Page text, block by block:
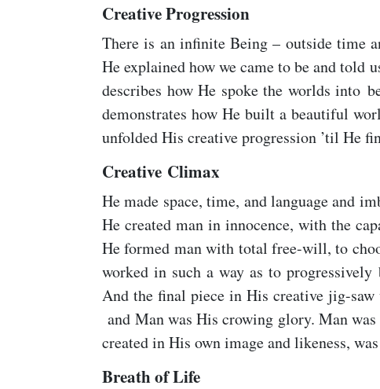
Creative Progression
There is an infinite Being – outside time
He explained how we came to be and told
describes how He spoke the worlds into
demonstrates how He built a beautiful
unfolded His creative progression ’til He
Creative Climax
He made space, time, and language and
He created man in innocence, with the
He formed man with total free-will, to
worked in such a way as to
And the final piece in His creative jig-saw
and Man was His crowing glory. Man
created in His own image and likeness,
Breath of Life